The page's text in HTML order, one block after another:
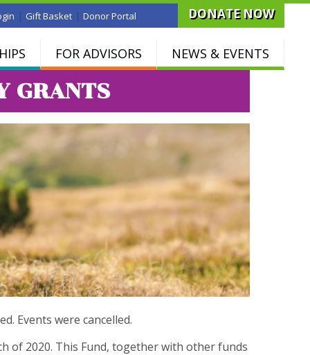
| Gift Basket | Donor Portal DONATE NOW
FOR ADVISORS NEWS & EVENTS
GRANTS
Events were cancelled.
of 2020. This Fund, together with other funds